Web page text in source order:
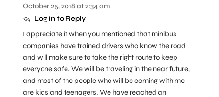
October 25, 2018 at 2:34 am
Log in to Reply
I appreciate it when you mentioned that minibus
companies have trained drivers who know the road
and will make sure to take the right route to keep
everyone safe. We will be traveling in the near future,
and most of the people who will be coming with me
are kids and teenagers. We have reached an